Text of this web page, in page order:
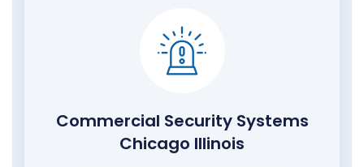
Commercial Security Systems
Chicago Illinois